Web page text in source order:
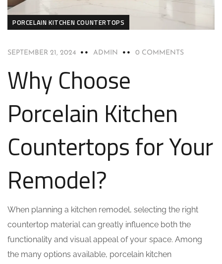
PORCELAIN KITCHEN COUNTERTOPS
SEPTEMBER 21, 2024 ADMIN 0 COMMENTS
Why Choose
Porcelain Kitchen
Countertops for Your
Remodel?
When planning a kitchen remodel, selecting the right
countertop material can greatly influence both the
functionality and visual appeal of your space. Among
the many options available, porcelain kitchen